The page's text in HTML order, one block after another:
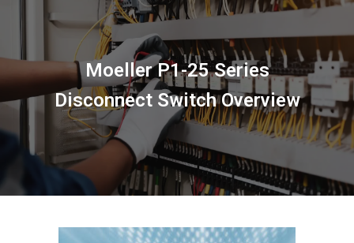
Moeller P1-25 Series
Disconnect Switch Overview